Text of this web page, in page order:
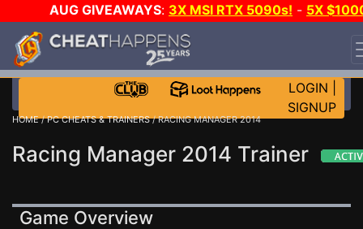
AUG GIVEAWAYS: 3X MSI RTX 5090s! - 5X
STEAM WALLET!
EVEN MORE CH?JOIN THE CLUB!
LOGIN
SIGNUP
HOME/PC CHEATS & TRAINERS/ RACING MANAGER 2014
Racing Manager 2014 Trainer
Game Overview